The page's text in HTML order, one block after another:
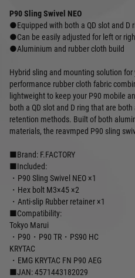
P90 Sling Swivel NEO
●Equipped with both a QD slot and D
●Can be easily adjusted for left or
●Aluminium and rubber cloth build
Hybrid sling and mounting solution
performance rubber cloth fabric
lightweight to keep your P90 mobile
both a QD slot and D ring that are
retention methods. Built of both
materials, the reavmped P90 sling
■Brand: F.FACTORY
■Included:
・P90 Sling Swivel NEO ×1
・Hex bolt M3×45 ×2
・Anti-slip Rubber retainer ×1
■Compatibility:
Tokyo Marui
・P90・P90 TR・PS90 HC
KRYTAC
・EMG KRYTAC FN P90 AEG
■JAN: 4571443182029